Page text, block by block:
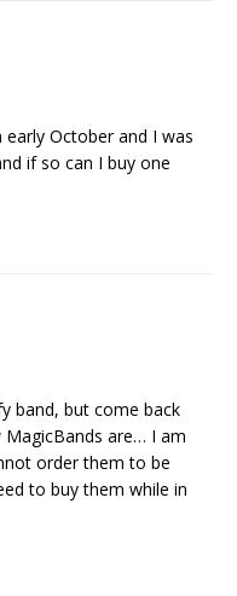
October and I was
if so can I buy one
band, but come back
are… I am
order them to be
to buy them while in